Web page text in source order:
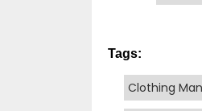
Tags:
Clothing